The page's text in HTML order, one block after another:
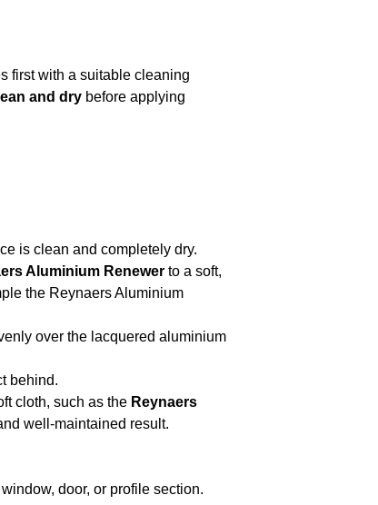
first with a suitable cleaning
and dry before applying
is clean and completely dry.
Aluminium Renewer to a soft,
the Reynaers Aluminium
over the lacquered aluminium
behind.
cloth, such as the Reynaers
well-maintained result.
door, or profile section.